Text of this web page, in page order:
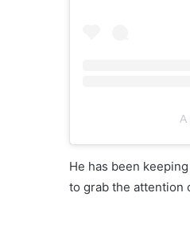
A
He has been
to grab the attention